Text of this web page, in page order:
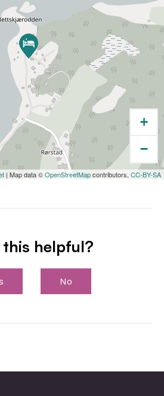
+
−
| Map data ©OpenStreetMapcontributors, CC-BY-SA
this helpful?
No